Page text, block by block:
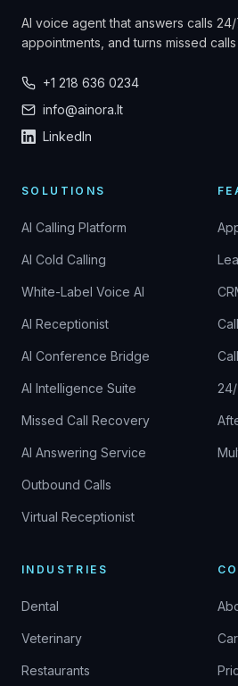
AI voice agent that answers calls
appointments, and turns missed
+1 218 636 0234
info@ainora.lt
LinkedIn
SOLUTIONS
AI Calling Platform
AI Cold Calling
White-Label Voice AI
AI Receptionist
AI Conference Bridge
AI Intelligence Suite
Missed Call Recovery
AI Answering Service
Outbound Calls
Virtual Receptionist
INDUSTRIES
Dental
Veterinary
Restaurants